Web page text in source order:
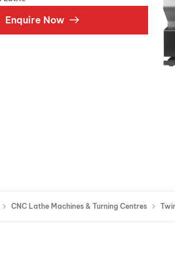
Enquire Now
CNC Lathe Machines & Turning Centres